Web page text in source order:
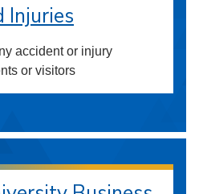
Injuries
accident or injury
or visitors